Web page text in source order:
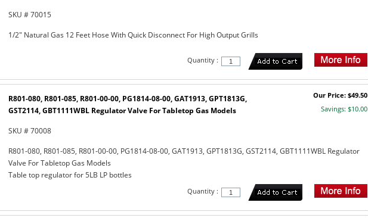
SKU # 70015
1/2" Natural Gas 12 Feet Hose With Quick Disconnect For High Output Grills
Quantity :
Our Price: $49.50
Savings: $10.00
R801-080, R801-085, R801-00-00, PG1814-08-00, GAT1913, GPT1813G,
GST2114, GBT1111WBL Regulator Valve For Tabletop Gas Models
SKU # 70008
R801-080, R801-085, R801-00-00, PG1814-08-00, GAT1913, GPT1813G, GST2114, GBT1111WBL Regulator
Valve For Tabletop Gas Models
Table top regulator for 5LB LP bottles
Quantity :